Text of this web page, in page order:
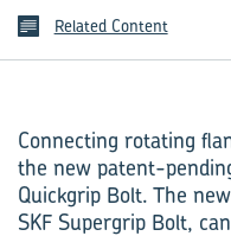
Related Content
Connecting rotating
the new patent-
Quickgrip Bolt. The
SKF Supergrip Bolt,